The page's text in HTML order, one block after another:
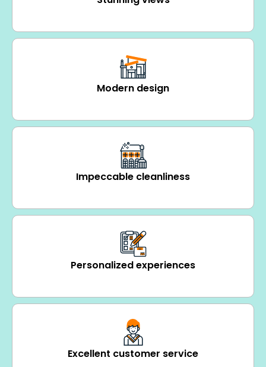
Modern design
Impeccable cleanliness
Personalized experiences
Excellent customer service